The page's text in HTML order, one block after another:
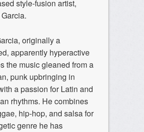
style-fusion artist,
originally a
apparently hyperactive
the music gleaned from a
punk upbringing in
a passion for Latin and
rhythms. He combines
hip-hop, and salsa for
genre he has